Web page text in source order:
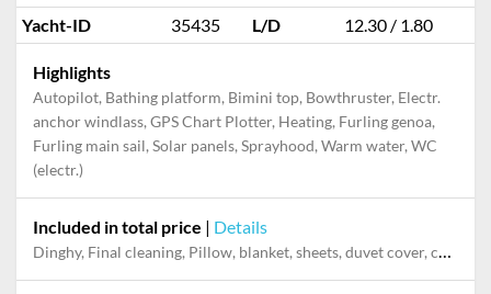
Yacht-ID
35435 L/D 12.30 / 1.80
Highlights
Autopilot, Bathing platform, Bimini top, Bowthruster, Electr.
anchor windlass, GPS Chart Plotter, Heating, Furling genoa,
Furling main sail, Solar panels, Sprayhood, Warm water, WC
(electr.)
Included in total price | Details
Dinghy, Final cleaning, Pillow, blanket, sheets, duvet cover, cases, towels